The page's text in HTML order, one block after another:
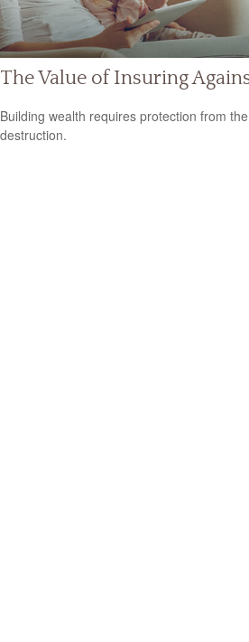
The Value of Insuring
Building wealth requires protection from
destruction.